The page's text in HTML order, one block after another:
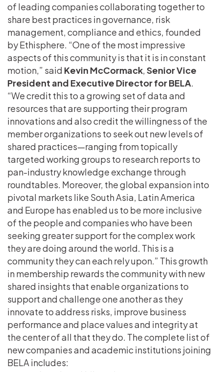
of leading companies collaborating together to
share best practices in governance, risk
management, compliance and ethics, founded
by Ethisphere. “One of the most impressive
aspects of this community is that it is in constant
motion,” said Kevin McCormack Senior Vice
President and Executive Director for BELA
“We credit this to a growing set of data and
resources that are supporting their program
innovations and also credit the willingness of the
member organizations to seek out new levels of
shared practices—ranging from topically
targeted working groups to research reports to
pan-industry knowledge exchange through
roundtables. Moreover, the global expansion into
pivotal markets like South Asia, Latin America
and Europe has enabled us to be more inclusive
of the people and companies who have been
seeking greater support for the complex work
they are doing around the world. This is a
community they can each rely upon.” This growth
in membership rewards the community with new
shared insights that enable organizations to
support and challenge one another as they
innovate to address risks, improve business
performance and place values and integrity at
the center of all that they do. The complete list of
new companies and academic institutions joining
BELA includes: